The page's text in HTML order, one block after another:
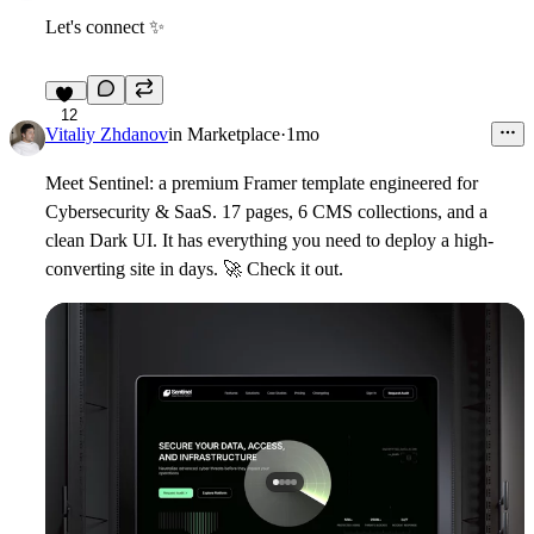
Let's connect ✨
12
Vitaliy Zhdanovin Marketplace·1mo
Meet Sentinel: a premium Framer template engineered for
Cybersecurity & SaaS. 17 pages, 6 CMS collections, and a
clean Dark UI. It has everything you need to deploy a high-
converting site in days. 🚀 Check it out.